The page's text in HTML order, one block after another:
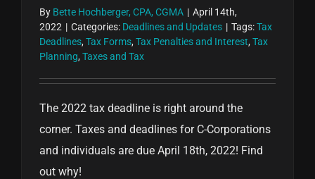
By Bette Hochberger, CPA, CGMA | April 14th,
2022 | Categories: Deadlines and Updates | Tags:Tax
Deadlines, Tax Forms, Tax Penalties and Interest, Tax
Planning, Taxes and Tax
The 2022 tax deadline is right around the
corner. Taxes and deadlines for C-Corporations
and individuals are due April 18th, 2022! Find
out why!